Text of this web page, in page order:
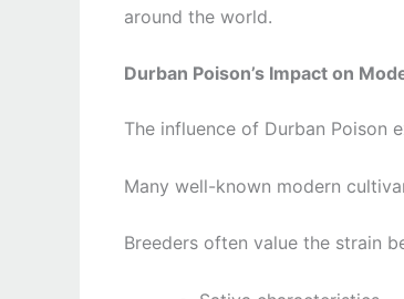
around the world.
Durban Poison’s Impact on
The influence of Durban Poison
Many well-known modern
Breeders often value the strain